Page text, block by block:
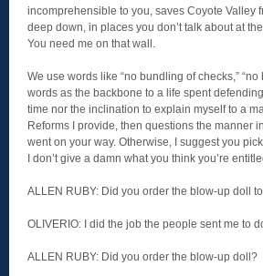
incomprehensible to you, saves Coyote Valley
deep down, in places you don’t talk about at
You need me on that wall.
We use words like “no bundling of checks,”
words as the backbone to a life spent
time nor the inclination to explain myself to a
Reforms I provide, then questions the manner
went on your way. Otherwise, I suggest you
I don’t give a damn what you think you’re
ALLEN RUBY: Did you order the blow-up doll
OLIVERIO: I did the job the people sent me to
ALLEN RUBY: Did you order the blow-up doll?